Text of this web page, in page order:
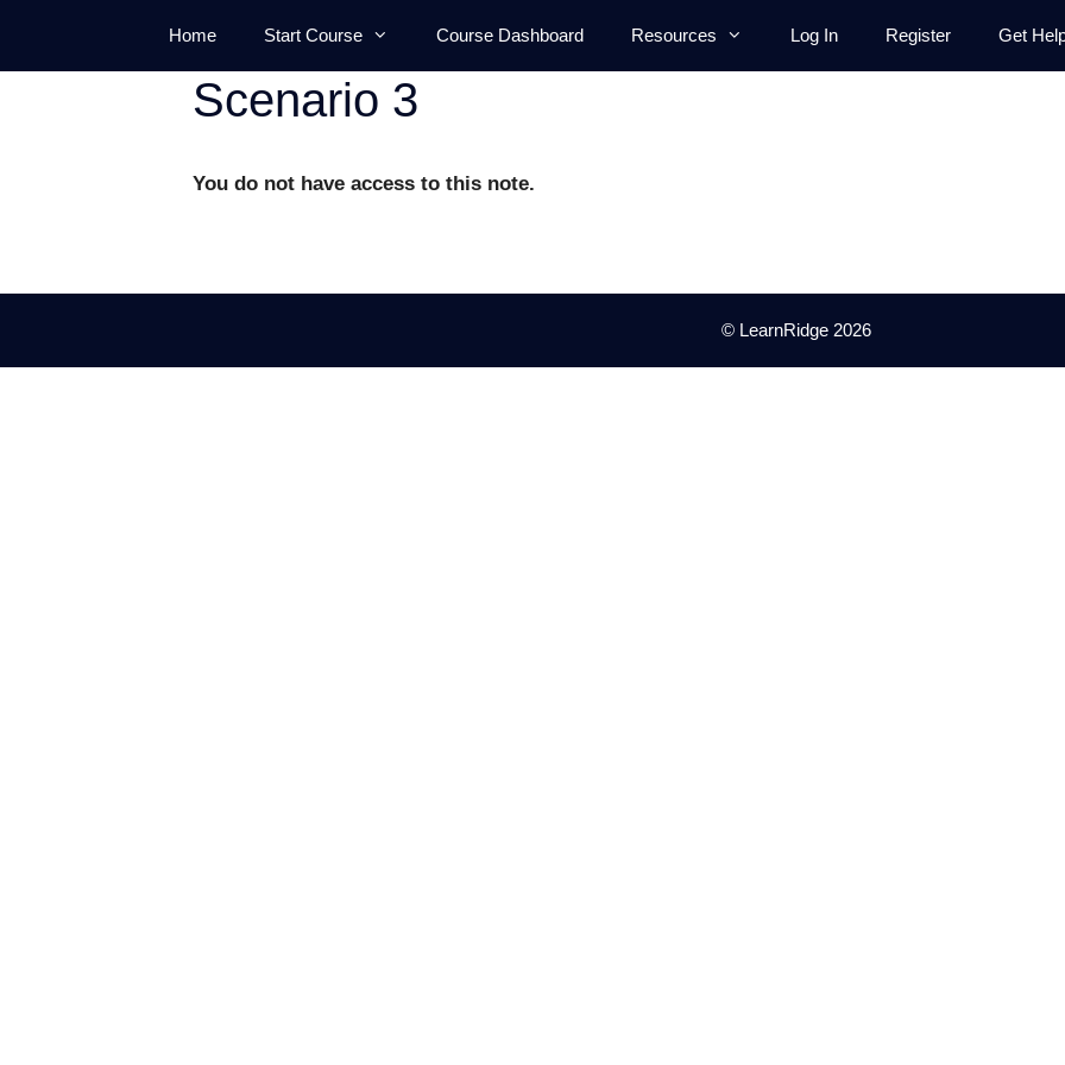
content
Home Start Course Course Dashboard Resources Log In Register Get
Scenario 3
You do not have access to this note.
© LearnRidge 2026